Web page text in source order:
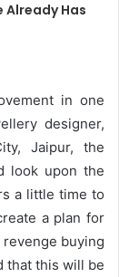
Already Has
in one
designer,
Jaipur, the
look upon the
a little time to
a plan for
buying
that this will be